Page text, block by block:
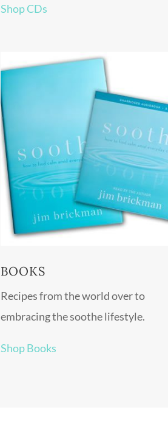
Shop CDs
BOOKS
Recipes from the world over to
embracing the soothe lifestyle.
Shop Books